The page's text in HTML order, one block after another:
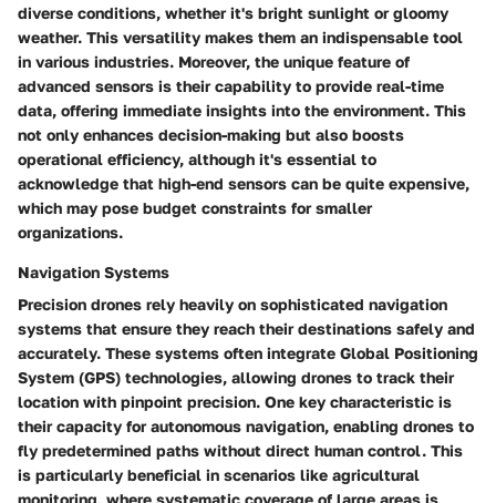
diverse conditions, whether it's bright sunlight or gloomy
weather. This versatility makes them an indispensable tool
in various industries. Moreover, the unique feature of
advanced sensors is their capability to provide real-time
data, offering immediate insights into the environment. This
not only enhances decision-making but also boosts
operational efficiency, although it's essential to
acknowledge that high-end sensors can be quite expensive,
which may pose budget constraints for smaller
organizations.
Navigation Systems
Precision drones rely heavily on sophisticated navigation
systems that ensure they reach their destinations safely and
accurately. These systems often integrate Global Positioning
System (GPS) technologies, allowing drones to track their
location with pinpoint precision. One key characteristic is
their capacity for autonomous navigation, enabling drones to
fly predetermined paths without direct human control. This
is particularly beneficial in scenarios like agricultural